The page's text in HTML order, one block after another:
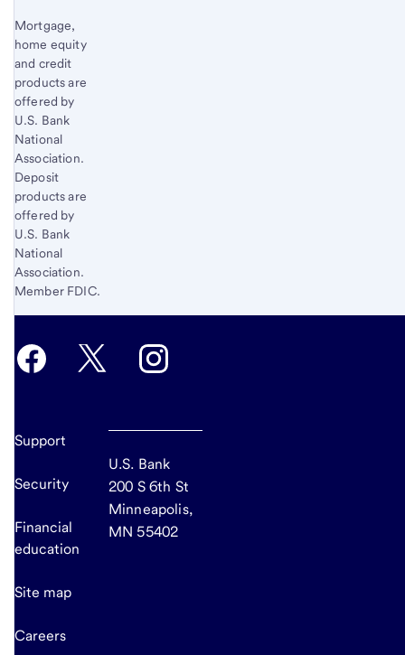
Footnote
1
Mortgage,
home equity
and credit
products are
offered by
U.S. Bank
National
Association.
Deposit
products are
offered by
U.S. Bank
National
Association.
Member FDIC.
Support
Security
Financial
education
Site map
Careers
U.S. Bank
200 S 6th St
Minneapolis,
MN 55402